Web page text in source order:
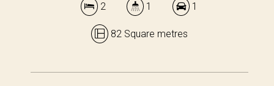
2 1 1
82 Square metres